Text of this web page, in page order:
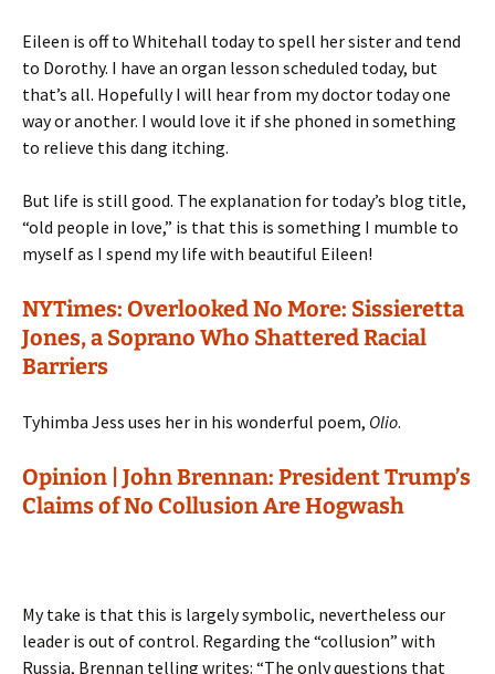
Eileen is off to Whitehall today to spell her sister and tend
to Dorothy. I have an organ lesson scheduled today, but
that’s all. Hopefully I will hear from my doctor today one
way or another. I would love it if she phoned in something
to relieve this dang itching.
But life is still good. The explanation for today’s blog title,
“old people in love,” is that this is something I mumble to
myself as I spend my life with beautiful Eileen!
NYTimes: Overlooked No More: Sissieretta
Jones, a Soprano Who Shattered Racial
Barriers
Tyhimba Jess uses her in his wonderful poem, Olio.
Opinion | John Brennan: President Trump’s
Claims of No Collusion Are Hogwash
My take is that this is largely symbolic, nevertheless our
leader is out of control. Regarding the “collusion” with
Russia, Brennan telling writes: “The only questions that